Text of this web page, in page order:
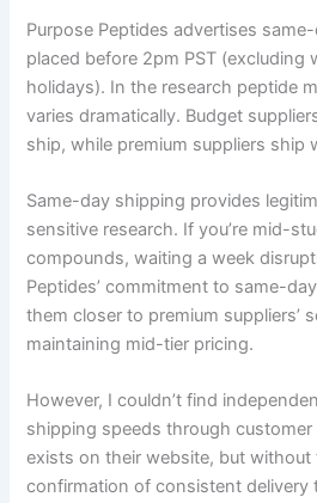
Purpose Peptides advertises
placed before 2pm PST (excluding
holidays). In the research peptide
varies dramatically. Budget
ship, while premium suppliers ship
Same-day shipping provides
sensitive research. If you’re mid-
compounds, waiting a week
Peptides’ commitment to same-
them closer to premium suppliers’
maintaining mid-tier pricing.
However, I couldn’t find
shipping speeds through customer
exists on their website, but
confirmation of consistent delivery